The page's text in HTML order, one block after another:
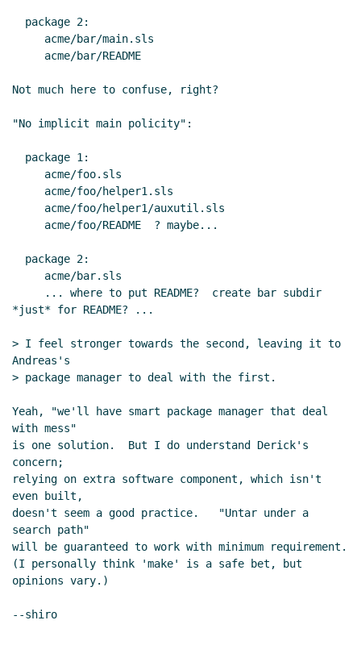
Not much here to confuse, right?
"No implicit main policity":
*just* for README? ...
> I feel stronger towards the second, leaving it to
Andreas's
> package manager to deal with the first.
Yeah, "we'll have smart package manager that deal
with mess"
is one solution.  But I do understand Derick's
concern;
relying on extra software component, which isn't
even built,
doesn't seem a good practice.   "Untar under a
search path"
will be guaranteed to work with minimum requirement.
(I personally think 'make' is a safe bet, but
opinions vary.)
--shiro